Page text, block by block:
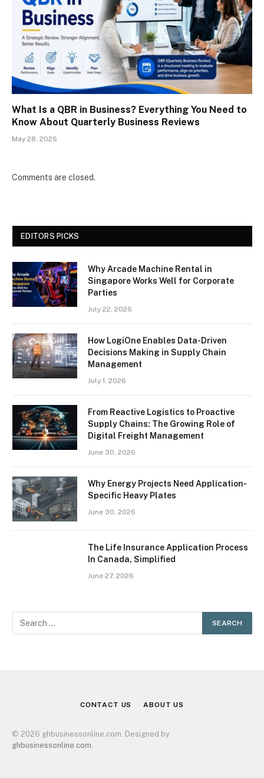
What Is a QBR in Business? Everything You Need to
Know About Quarterly Business Reviews
May 28, 2026
Comments are closed.
EDITORS PICKS
Why Arcade Machine Rental in
Singapore Works Well for Corporate
Parties
July 22, 2026
How LogiOne Enables Data-Driven
Decisions Making in Supply Chain
Management
July 1, 2026
From Reactive Logistics to Proactive
Supply Chains: The Growing Role of
Digital Freight Management
June 30, 2026
Why Energy Projects Need Application-
Specific Heavy Plates
June 30, 2026
The Life Insurance Application Process
In Canada, Simplified
June 27, 2026
CONTACT US ABOUT US
© 2026 ghbusinessonline.com. Designed by
ghbusinessonline.com.